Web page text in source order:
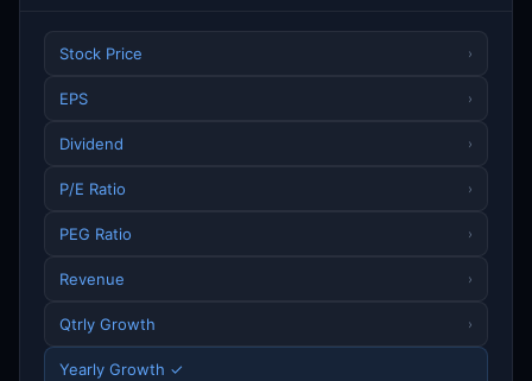
Stock Price ›
EPS ›
Dividend ›
P/E Ratio ›
PEG Ratio ›
Revenue ›
Qtrly Growth ›
Yearly Growth ✓